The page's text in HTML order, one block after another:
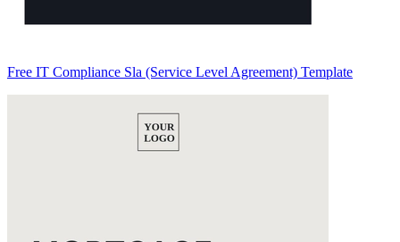
Free IT Compliance Sla (Service Level Agreement) Template